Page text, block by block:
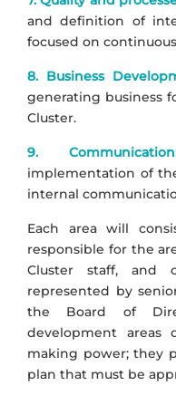
and definition of
focused on
8. Business
generating business
Cluster.
9.
implementation of
internal
Each area will
responsible for the
Cluster staff, and
represented by
the Board of
development areas
making power; they
plan that must be